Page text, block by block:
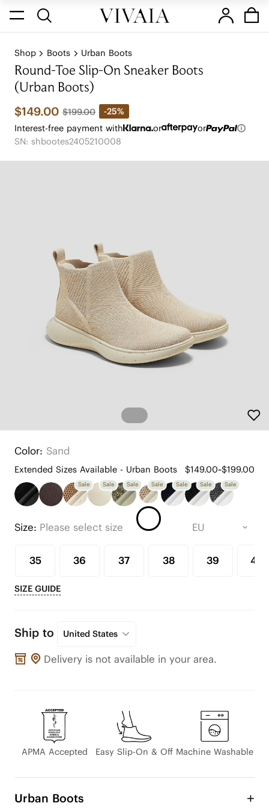
Shop Boots Urban Boots
Round-Toe Slip-On Sneaker Boots
(Urban Boots)
$149.00 $199.00
-25%
Interest-free payment with
or
or
SN: shbootes2405210008
Color: Sand
Extended Sizes Available - Urban Boots $149.00~$199.00
Sale Sale Sale Sale Sale Sale Sale
Size: Please select size
35 36 37 38 39 40
SIZE GUIDE
Ship to United States
Delivery is not available in your area.
APMA Accepted Easy Slip-On & Off Machine Washable
Urban Boots